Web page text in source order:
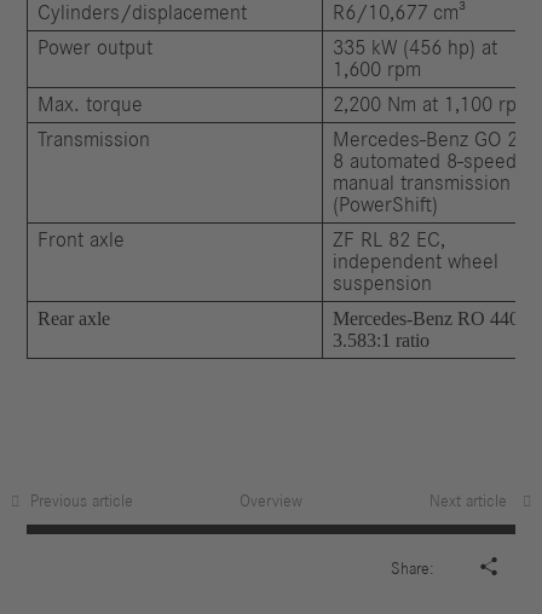
Cylinders/displacement
R6/10,677 cm³
Power output
335 kW (456 hp) at
1,600 rpm
Max. torque
2,200 Nm at 1,100 rpm
Transmission
Mercedes-Benz GO
8 automated 8-speed
manual transmission
(PowerShift)
Front axle
ZF RL 82 EC,
independent wheel
suspension
Rear axle
Mercedes-Benz RO 440,
3.583:1 ratio
Previous article Overview Next article
Share: 